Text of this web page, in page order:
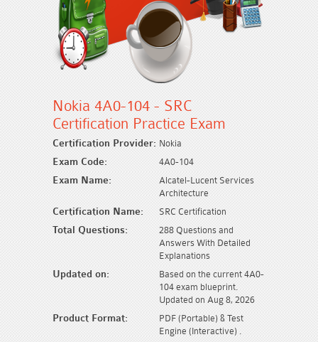
Nokia 4A0-104 - SRC
Certification Practice Exam
Certification Provider: Nokia
Exam Code: 4A0-104
Exam Name:
Alcatel-Lucent Services
Architecture
Certification Name: SRC Certification
Total Questions:
288 Questions and
Answers With Detailed
Explanations
Updated on:
Based on the current 4A0-
104 exam blueprint.
Updated on Aug 8, 2026
Product Format:
PDF (Portable) & Test
Engine (Interactive) .